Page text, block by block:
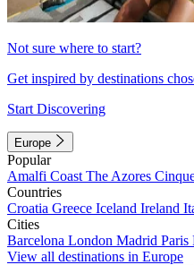
Not sure where to start?
Get inspired by destinations
Start Discovering
Europe
Popular
Amalfi Coast The Azores
Countries
Croatia Greece Iceland Ireland
Cities
Barcelona London Madrid Paris
View all destinations in Europe